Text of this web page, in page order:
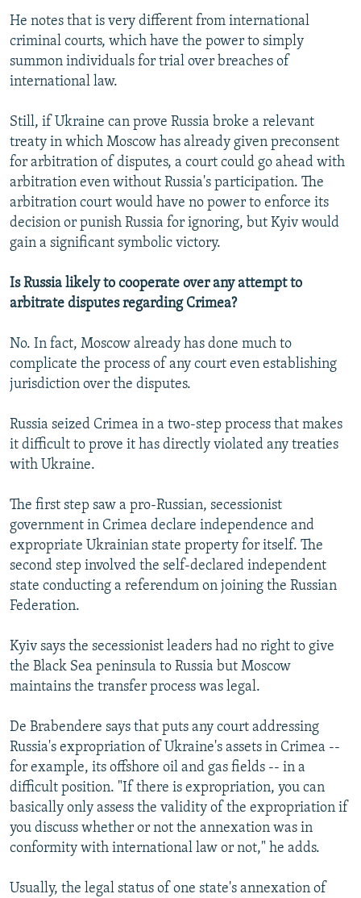
He notes that is very different from international
criminal courts, which have the power to simply
summon individuals for trial over breaches of
international law.
Still, if Ukraine can prove Russia broke a relevant
treaty in which Moscow has already given preconsent
for arbitration of disputes, a court could go ahead with
arbitration even without Russia's participation. The
arbitration court would have no power to enforce its
decision or punish Russia for ignoring, but Kyiv would
gain a significant symbolic victory.
Is Russia likely to cooperate over any attempt to
arbitrate disputes regarding Crimea?
No. In fact, Moscow already has done much to
complicate the process of any court even establishing
jurisdiction over the disputes.
Russia seized Crimea in a two-step process that makes
it difficult to prove it has directly violated any treaties
with Ukraine.
The first step saw a pro-Russian, secessionist
government in Crimea declare independence and
expropriate Ukrainian state property for itself. The
second step involved the self-declared independent
state conducting a referendum on joining the Russian
Federation.
Kyiv says the secessionist leaders had no right to give
the Black Sea peninsula to Russia but Moscow
maintains the transfer process was legal.
De Brabendere says that puts any court addressing
Russia's expropriation of Ukraine's assets in Crimea --
for example, its offshore oil and gas fields -- in a
difficult position. "If there is expropriation, you can
basically only assess the validity of the expropriation if
you discuss whether or not the annexation was in
conformity with international law or not," he adds.
Usually, the legal status of one state's annexation of